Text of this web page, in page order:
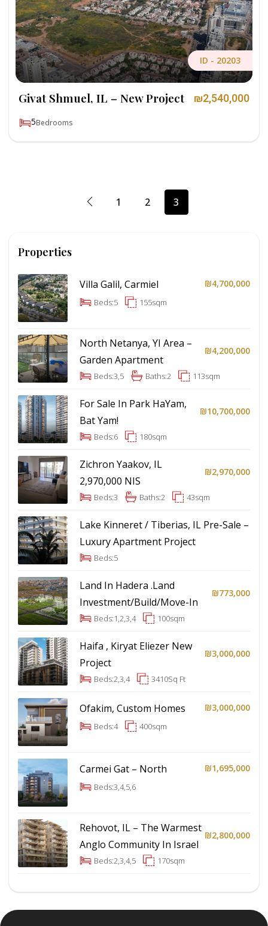
ID - 20203
Givat Shmuel, IL – New Project ₪2,540,000
5Bedrooms
1 2 3
Properties
Villa Galil, Carmiel ₪4,700,000
Beds:5 155sqm
North Netanya, YI Area –
Garden Apartment
₪4,200,000
Beds:3,5 Baths:2 113sqm
For Sale In Park HaYam,
Bat Yam!
₪10,700,000
Beds:6 180sqm
Zichron Yaakov, IL
2,970,000 NIS
₪2,970,000
Beds:3 Baths:2 43sqm
Lake Kinneret / Tiberias, IL Pre-Sale –
Luxury Apartment Project
Beds:5
Land In Hadera .Land
Investment/Build/Move-In
₪773,000
Beds:1,2,3,4 100sqm
Haifa , Kiryat Eliezer New
Project
₪3,000,000
Beds:2,3,4 3410Sq Ft
Ofakim, Custom Homes ₪3,000,000
Beds:4 400sqm
Carmei Gat – North ₪1,695,000
Beds:3,4,5,6
Rehovot, IL – The Warmest
Anglo Community In Israel
₪2,800,000
Beds:2,3,4,5 170sqm